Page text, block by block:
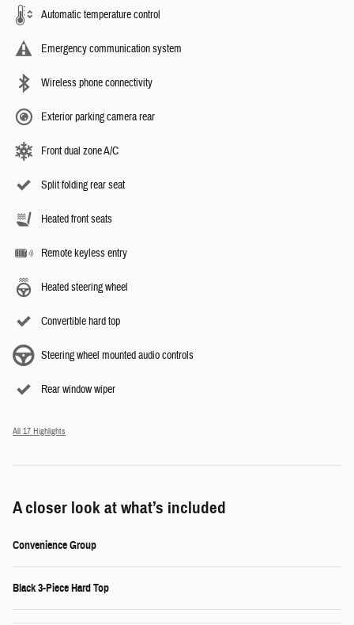
Automatic temperature control
Emergency communication system
Wireless phone connectivity
Exterior parking camera rear
Front dual zone A/C
Split folding rear seat
Heated front seats
Remote keyless entry
Heated steering wheel
Convertible hard top
Steering wheel mounted audio controls
Rear window wiper
All 17 Highlights
A closer look at what’s included
Convenience Group
Black 3-Piece Hard Top